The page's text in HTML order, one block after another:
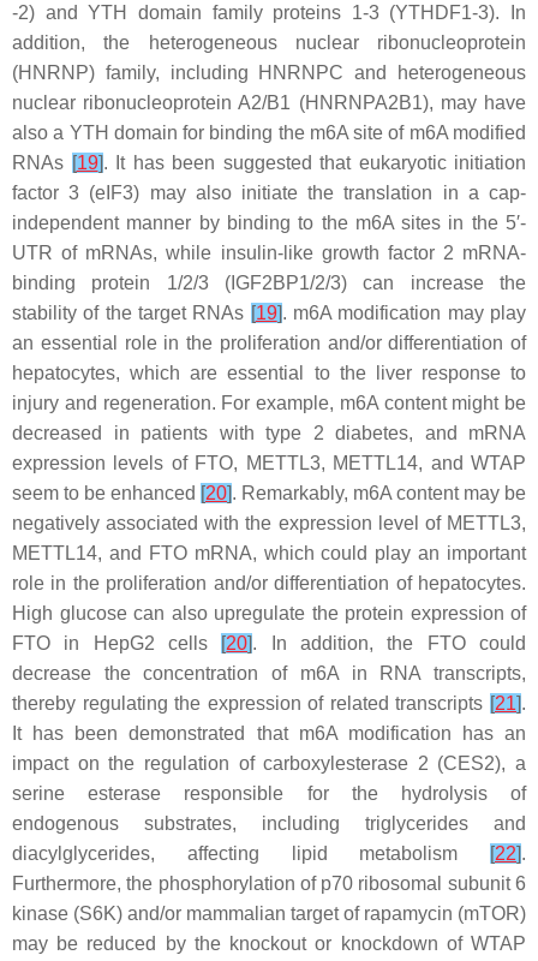
-2) and YTH domain family proteins 1-3 (YTHDF1-3). In
addition, the heterogeneous nuclear ribonucleoprotein
(HNRNP) family, including HNRNPC and heterogeneous
nuclear ribonucleoprotein A2/B1 (HNRNPA2B1), may have
also a YTH domain for binding the m6A site of m6A modified
RNAs [19]. It has been suggested that eukaryotic initiation
factor 3 (eIF3) may also initiate the translation in a cap-
independent manner by binding to the m6A sites in the 5′-
UTR of mRNAs, while insulin-like growth factor 2 mRNA-
binding protein 1/2/3 (IGF2BP1/2/3) can increase the
stability of the target RNAs [19]. m6A modification may play
an essential role in the proliferation and/or differentiation of
hepatocytes, which are essential to the liver response to
injury and regeneration. For example, m6A content might be
decreased in patients with type 2 diabetes, and mRNA
expression levels of FTO, METTL3, METTL14, and WTAP
seem to be enhanced [20]. Remarkably, m6A content may be
negatively associated with the expression level of METTL3,
METTL14, and FTO mRNA, which could play an important
role in the proliferation and/or differentiation of hepatocytes.
High glucose can also upregulate the protein expression of
FTO in HepG2 cells [20]. In addition, the FTO could
decrease the concentration of m6A in RNA transcripts,
thereby regulating the expression of related transcripts [21].
It has been demonstrated that m6A modification has an
impact on the regulation of carboxylesterase 2 (CES2), a
serine esterase responsible for the hydrolysis of
endogenous substrates, including triglycerides and
diacylglycerides, affecting lipid metabolism
[22].
Furthermore, the phosphorylation of p70 ribosomal subunit 6
kinase (S6K) and/or mammalian target of rapamycin (mTOR)
may be reduced by the knockout or knockdown of WTAP